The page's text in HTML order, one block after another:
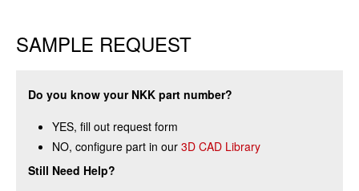
SAMPLE REQUEST
Do you know your NKK part number?
YES, fill out request form
NO, configure part in our 3D CAD Library
Still Need Help?